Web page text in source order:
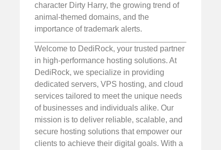
character Dirty Harry, the growing trend of
animal-themed domains, and the
importance of trademark alerts.
Welcome to DediRock, your trusted partner
in high-performance hosting solutions. At
DediRock, we specialize in providing
dedicated servers, VPS hosting, and cloud
services tailored to meet the unique needs
of businesses and individuals alike. Our
mission is to deliver reliable, scalable, and
secure hosting solutions that empower our
clients to achieve their digital goals. With a